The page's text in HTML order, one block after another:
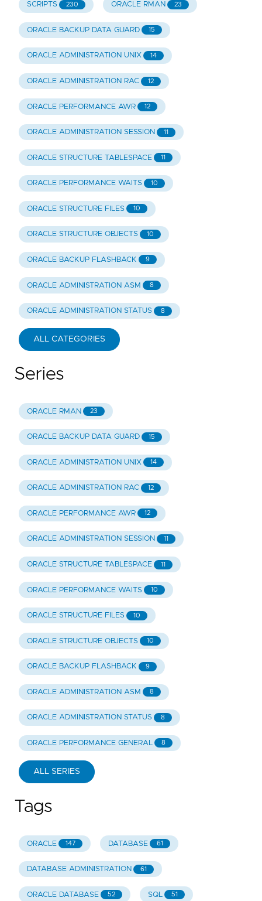
SCRIPTS 230 ORACLE RMAN 23
ORACLE BACKUP DATA GUARD 15
ORACLE ADMINISTRATION UNIX 14
ORACLE ADMINISTRATION RAC 12
ORACLE PERFORMANCE AWR 12
ORACLE ADMINISTRATION SESSION 11
ORACLE STRUCTURE TABLESPACE 11
ORACLE PERFORMANCE WAITS 10
ORACLE STRUCTURE FILES 10
ORACLE STRUCTURE OBJECTS 10
ORACLE BACKUP FLASHBACK 9
ORACLE ADMINISTRATION ASM 8
ORACLE ADMINISTRATION STATUS 8
ALL CATEGORIES
Series
ORACLE RMAN 23
ORACLE BACKUP DATA GUARD 15
ORACLE ADMINISTRATION UNIX 14
ORACLE ADMINISTRATION RAC 12
ORACLE PERFORMANCE AWR 12
ORACLE ADMINISTRATION SESSION 11
ORACLE STRUCTURE TABLESPACE 11
ORACLE PERFORMANCE WAITS 10
ORACLE STRUCTURE FILES 10
ORACLE STRUCTURE OBJECTS 10
ORACLE BACKUP FLASHBACK 9
ORACLE ADMINISTRATION ASM 8
ORACLE ADMINISTRATION STATUS 8
ORACLE PERFORMANCE GENERAL 8
ALL SERIES
Tags
ORACLE 147 DATABASE 61
DATABASE ADMINISTRATION 61
ORACLE DATABASE 52 SQL 51